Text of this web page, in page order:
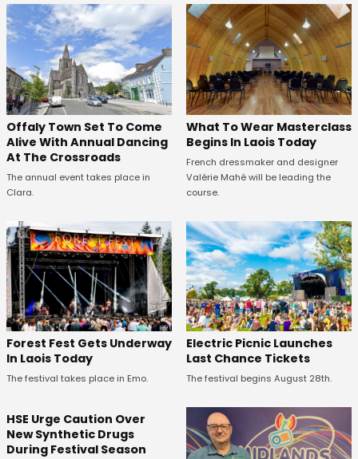
Offaly Town Set To Come
Alive With Annual Dancing
At The Crossroads
The annual event takes place in
Clara.
What To Wear Masterclass
Begins In Laois Today
French dressmaker and designer
Valérie Mahé will be leading the
course.
Forest Fest Gets Underway
In Laois Today
The festival takes place in Emo.
Electric Picnic Launches
Last Chance Tickets
The festival begins August 28th.
HSE Urge Caution Over
New Synthetic Drugs
During Festival Season